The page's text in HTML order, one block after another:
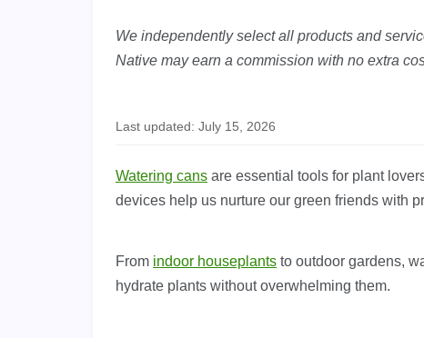
We independently select all products and
Native may earn a commission with no extra
Last updated: July 15, 2026
Watering cans are essential tools for plant
devices help us nurture our green friends with
From indoor houseplants to outdoor gardens,
hydrate plants without overwhelming them.